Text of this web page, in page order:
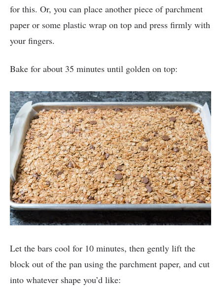
for this. Or, you can place another piece of parchment
paper or some plastic wrap on top and press firmly with
your fingers.
Bake for about 35 minutes until golden on top:
Let the bars cool for 10 minutes, then gently lift the
block out of the pan using the parchment paper, and cut
into whatever shape you’d like: